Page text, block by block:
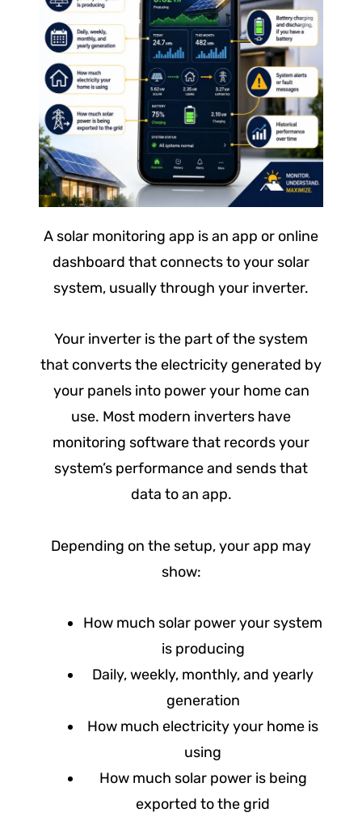
A solar monitoring app is an app or online
dashboard that connects to your solar
system, usually through your inverter.
Your inverter is the part of the system
that converts the electricity generated by
your panels into power your home can
use. Most modern inverters have
monitoring software that records your
system’s performance and sends that
data to an app.
Depending on the setup, your app may
show:
How much solar power your system
is producing
Daily, weekly, monthly, and yearly
generation
How much electricity your home is
using
How much solar power is being
exported to the grid